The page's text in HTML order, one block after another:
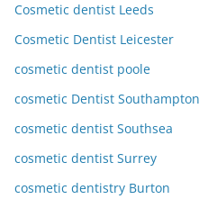
Cosmetic dentist Leeds
Cosmetic Dentist Leicester
cosmetic dentist poole
cosmetic Dentist Southampton
cosmetic dentist Southsea
cosmetic dentist Surrey
cosmetic dentistry Burton